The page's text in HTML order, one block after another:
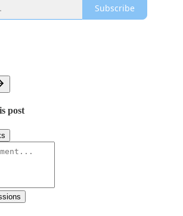
Subscribe
post